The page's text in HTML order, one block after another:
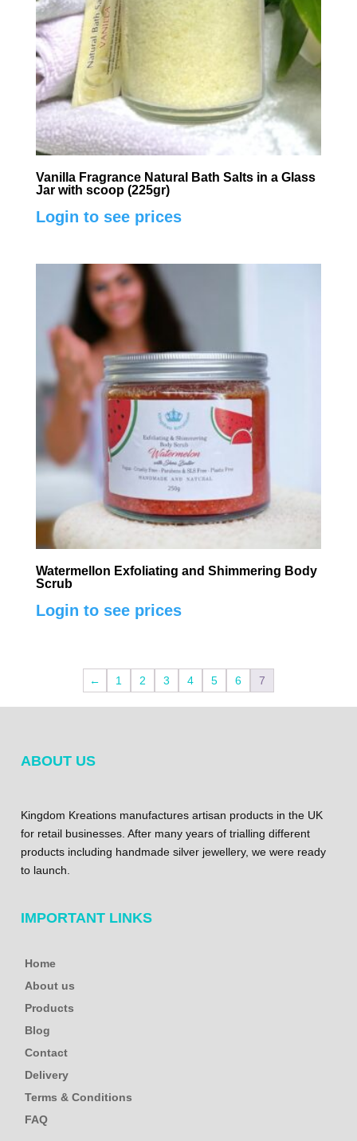
Vanilla Fragrance Natural Bath Salts in a Glass
Jar with scoop (225gr)
Login to see prices
Watermellon Exfoliating and Shimmering Body
Scrub
Login to see prices
← 1 2 3 4 5 6 7
ABOUT US
Kingdom Kreations manufactures artisan products in the UK
for retail businesses. After many years of trialling different
products including handmade silver jewellery, we were ready
to launch.
IMPORTANT LINKS
Home
About us
Products
Blog
Contact
Delivery
Terms & Conditions
FAQ